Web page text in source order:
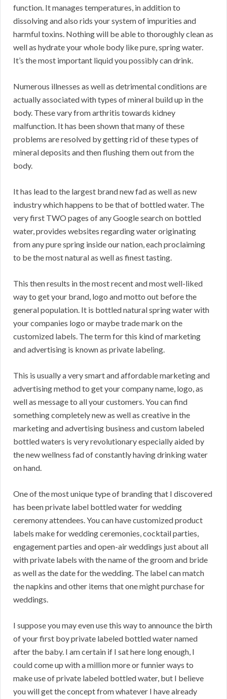
function. It manages temperatures, in addition to
dissolving and also rids your system of impurities and
harmful toxins. Nothing will be able to thoroughly clean as
well as hydrate your whole body like pure, spring water.
It’s the most important liquid you possibly can drink.
Numerous illnesses as well as detrimental conditions are
actually associated with types of mineral build up in the
body. These vary from arthritis towards kidney
malfunction. It has been shown that many of these
problems are resolved by getting rid of these types of
mineral deposits and then flushing them out from the
body.
It has lead to the largest brand new fad as well as new
industry which happens to be that of bottled water. The
very first TWO pages of any Google search on bottled
water, provides websites regarding water originating
from any pure spring inside our nation, each proclaiming
to be the most natural as well as finest tasting.
This then results in the most recent and most well-liked
way to get your brand, logo and motto out before the
general population. It is bottled natural spring water with
your companies logo or maybe trade mark on the
customized labels. The term for this kind of marketing
and advertising is known as private labeling.
This is usually a very smart and affordable marketing and
advertising method to get your company name, logo, as
well as message to all your customers. You can find
something completely new as well as creative in the
marketing and advertising business and custom labeled
bottled waters is very revolutionary especially aided by
the new wellness fad of constantly having drinking water
on hand.
One of the most unique type of branding that I discovered
has been private label bottled water for wedding
ceremony attendees. You can have customized product
labels make for wedding ceremonies, cocktail parties,
engagement parties and open-air weddings just about all
with private labels with the name of the groom and bride
as well as the date for the wedding. The label can match
the napkins and other items that one might purchase for
weddings.
I suppose you may even use this way to announce the birth
of your first boy private labeled bottled water named
after the baby. I am certain if I sat here long enough, I
could come up with a million more or funnier ways to
make use of private labeled bottled water, but I believe
you will get the concept from whatever I have already